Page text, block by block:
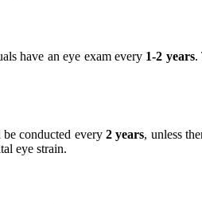
have an eye exam every 1-2 years.
be conducted every2 years, unless
eye strain.